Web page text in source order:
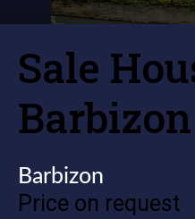
Sale
Barbizon
Barbizon
Price on request